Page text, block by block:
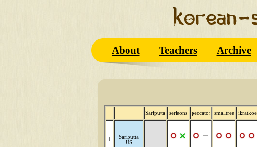
About Teachers Archive
Sariputta serleons peccator smalltree ikratkoe
1
Sariputta
US